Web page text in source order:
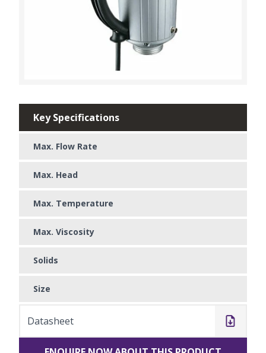
Key Specifications
Max. Flow Rate
Max. Head
Max. Temperature
Max. Viscosity
Solids
Size
Datasheet